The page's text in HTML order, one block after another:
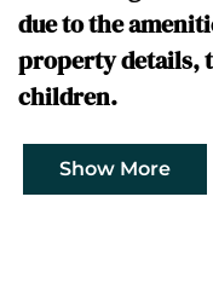
due to the
property details,
children.
Show More